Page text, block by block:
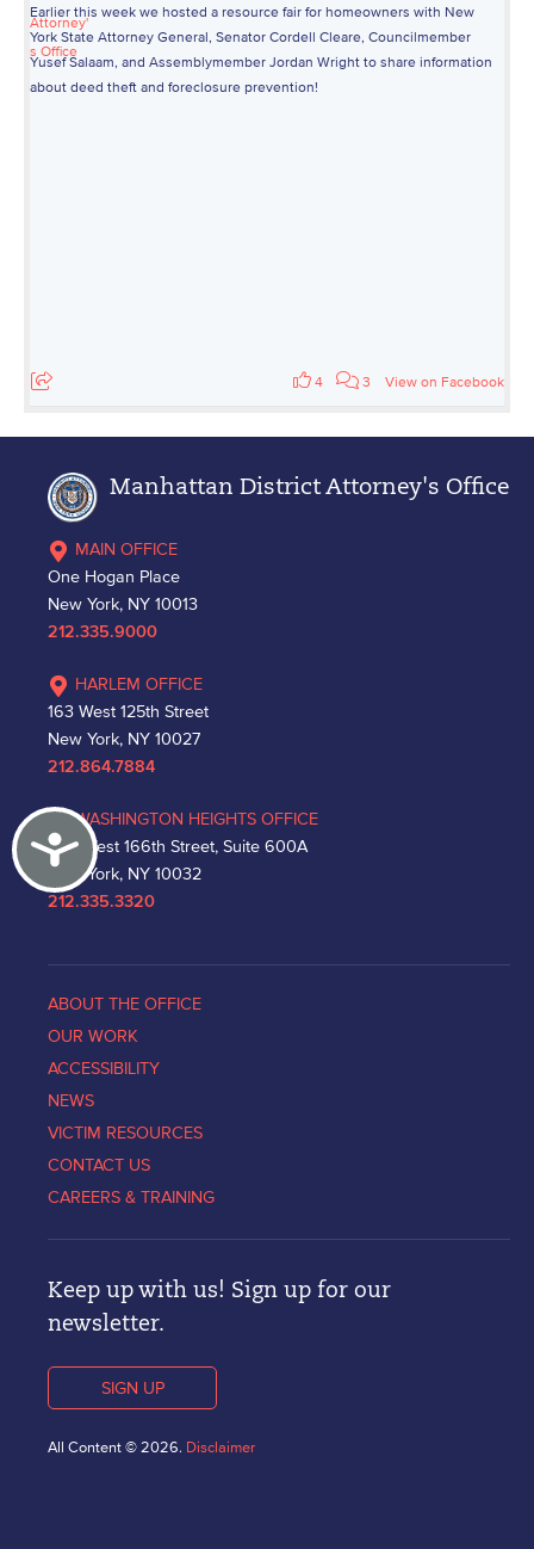
Accessibility
Earlier this week we hosted a resource fair for homeowners with New
York State Attorney General, Senator Cordell Cleare, Councilmember
Yusef Salaam, and Assemblymember Jordan Wright to share information
about deed theft and foreclosure prevention!
4 3 View on Facebook
Manhattan District Attorney's Office
MAIN OFFICE
One Hogan Place
New York, NY 10013
212.335.9000
HARLEM OFFICE
163 West 125th Street
New York, NY 10027
212.864.7884
WASHINGTON HEIGHTS OFFICE
530 West 166th Street, Suite 600A
New York, NY 10032
212.335.3320
ABOUT THE OFFICE
OUR WORK
ACCESSIBILITY
NEWS
VICTIM RESOURCES
CONTACT US
CAREERS & TRAINING
Keep up with us! Sign up for our
newsletter.
SIGN UP
All Content © 2026. Disclaimer